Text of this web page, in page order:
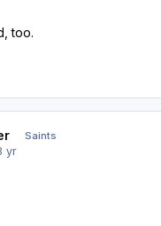
too.
Saints
yr